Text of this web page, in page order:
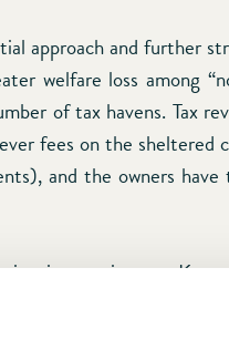
approach and further
welfare loss among
of tax havens. Tax
fees on the sheltered
and the owners have
interesting, as